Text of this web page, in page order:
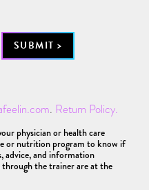
. Return Policy.
physician or health care
or nutrition program to know if
advice, and information
through the trainer are at the